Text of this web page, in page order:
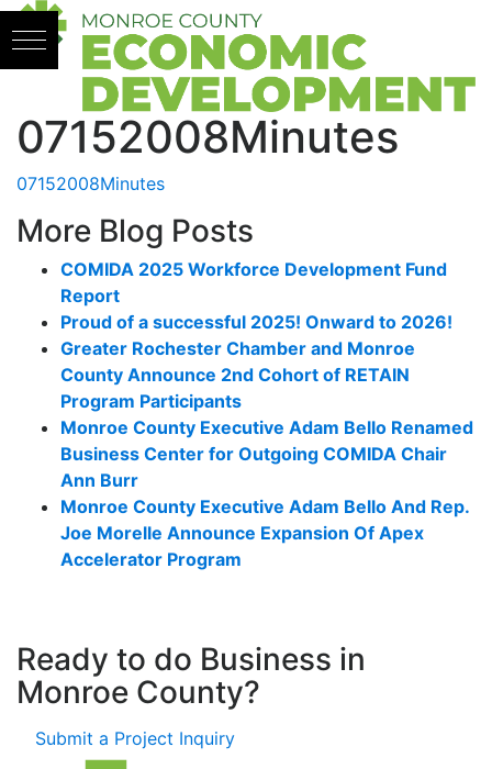
Skip to content
07152008Minutes
07152008Minutes
More Blog Posts
COMIDA 2025 Workforce Development Fund
Report
Proud of a successful 2025! Onward to 2026!
Greater Rochester Chamber and Monroe
County Announce 2nd Cohort of RETAIN
Program Participants
Monroe County Executive Adam Bello Renamed
Business Center for Outgoing COMIDA Chair
Ann Burr
Monroe County Executive Adam Bello And Rep.
Joe Morelle Announce Expansion Of Apex
Accelerator Program
Ready to do Business in
Monroe County?
Submit a Project Inquiry